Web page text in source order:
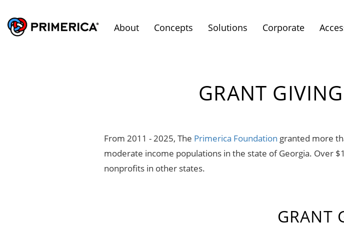
About Concepts Solutions Corporate
GRANT
From 2011 - 2025, The Primerica Foundation granted more
moderate income populations in the state of Georgia. Over
nonprofits in other states.
GRANT